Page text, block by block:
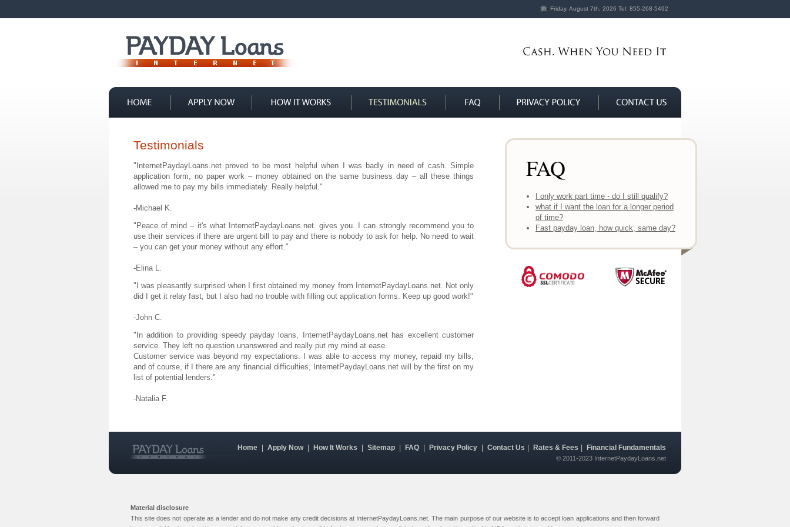
Friday, August 7th, 2026 Tel: 855-268-5492
FAQ
I only work part time - do I still qualify?
what if I want the loan for a longer period
of time?
Fast payday loan, how quick, same day?
Testimonials
"InternetPaydayLoans.net proved to be most helpful when I was badly in need of cash. Simple
application form, no paper work – money obtained on the same business day – all these things
allowed me to pay my bills immediately. Really helpful."
-Michael K.
"Peace of mind – it's what InternetPaydayLoans.net. gives you. I can strongly recommend you to
use their services if there are urgent bill to pay and there is nobody to ask for help. No need to wait
– you can get your money without any effort."
-Elina L.
"I was pleasantly surprised when I first obtained my money from InternetPaydayLoans.net. Not only
did I get it relay fast, but I also had no trouble with filling out application forms. Keep up good work!"
-John C.
"In addition to providing speedy payday loans, InternetPaydayLoans.net has excellent customer
service. They left no question unanswered and really put my mind at ease.
Customer service was beyond my expectations. I was able to access my money, repaid my bills,
and of course, if I there are any financial difficulties, InternetPaydayLoans.net will by the first on my
list of potential lenders."
-Natalia F.
Home Apply Now How It Works Sitemap FAQ Privacy Policy Contact Us Rates & Fees Financial Fundamentals
© 2011-2023 InternetPaydayLoans.net
Material disclosure
This site does not operate as a lender and do not make any credit decisions at InternetPaydayLoans.net. The main purpose of our website is to accept loan applications and then forward